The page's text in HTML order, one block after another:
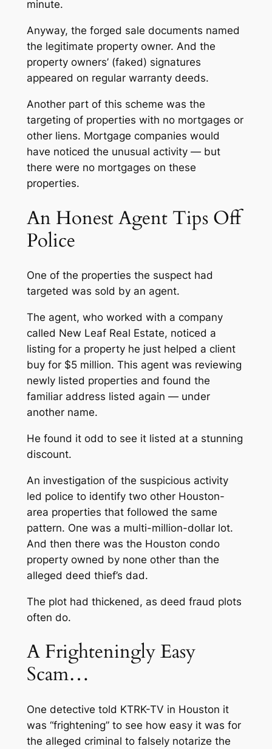
minute.
Anyway, the forged sale documents named
the legitimate property owner. And the
property owners’ (faked) signatures
appeared on regular warranty deeds.
Another part of this scheme was the
targeting of properties with no mortgages or
other liens. Mortgage companies would
have noticed the unusual activity — but
there were no mortgages on these
properties.
An Honest Agent Tips Off
Police
One of the properties the suspect had
targeted was sold by an agent.
The agent, who worked with a company
called New Leaf Real Estate, noticed a
listing for a property he just helped a client
buy for $5 million. This agent was reviewing
newly listed properties and found the
familiar address listed again — under
another name.
He found it odd to see it listed at a stunning
discount.
An investigation of the suspicious activity
led police to identify two other Houston-
area properties that followed the same
pattern. One was a multi-million-dollar lot.
And then there was the Houston condo
property owned by none other than the
alleged deed thief’s dad.
The plot had thickened, as deed fraud plots
often do.
A Frighteningly Easy
Scam…
One detective told KTRK-TV in Houston it
was “frightening” to see how easy it was for
the alleged criminal to falsely notarize the